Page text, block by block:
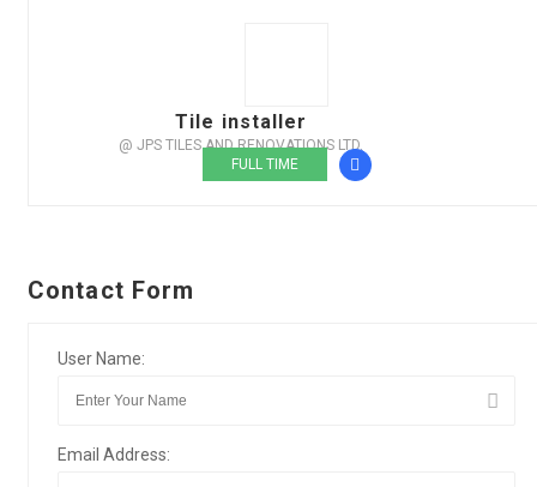
Tile installer
@ JPS TILES AND RENOVATIONS LTD.
FULL TIME
Contact Form
User Name:
Email Address: